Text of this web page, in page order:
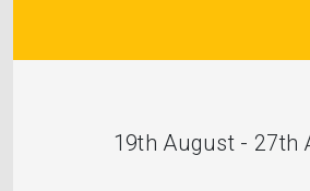
19th August - 27th